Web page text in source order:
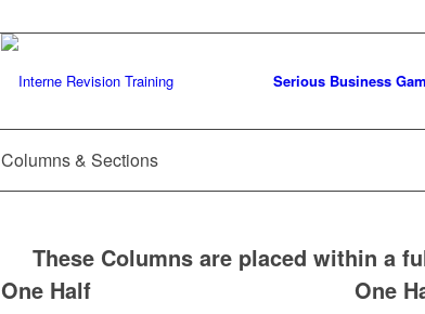
Serious Business
Columns & Sections
These Columns are placed within a
One Half
One